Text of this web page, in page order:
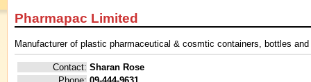
Pharmapac Limited
Manufacturer of plastic pharmaceutical & cosmtic containers, bottles
Contact: Sharan Rose